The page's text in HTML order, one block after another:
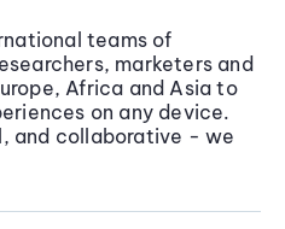
teams of
marketers and
Africa and Asia to
on any device.
and collaborative - we